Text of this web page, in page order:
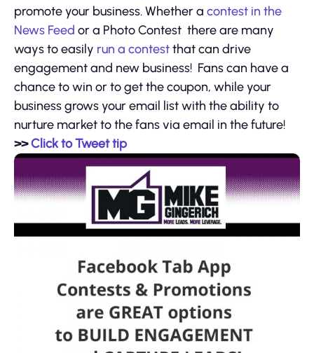
promote your business. Whether a contest in the
News Feed or a Photo Contest there are many
ways to easily run a contestthat can drive
engagement and new business! Fans can have a
chance to win or to get the coupon, while your
business grows your email list with the ability to
nurture market to the fans via email in the future!
>>Click to Tweet tip